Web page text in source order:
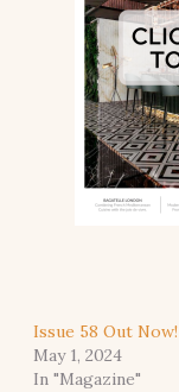
Issue 58 Out Now!
May 1, 2024
In "Magazine"